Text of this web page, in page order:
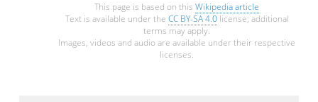
This page is based on this Wikipedia article
Text is available under the CC BY-SA 4.0license; additional
terms may apply.
Images, videos and audio are available under their respective
licenses.